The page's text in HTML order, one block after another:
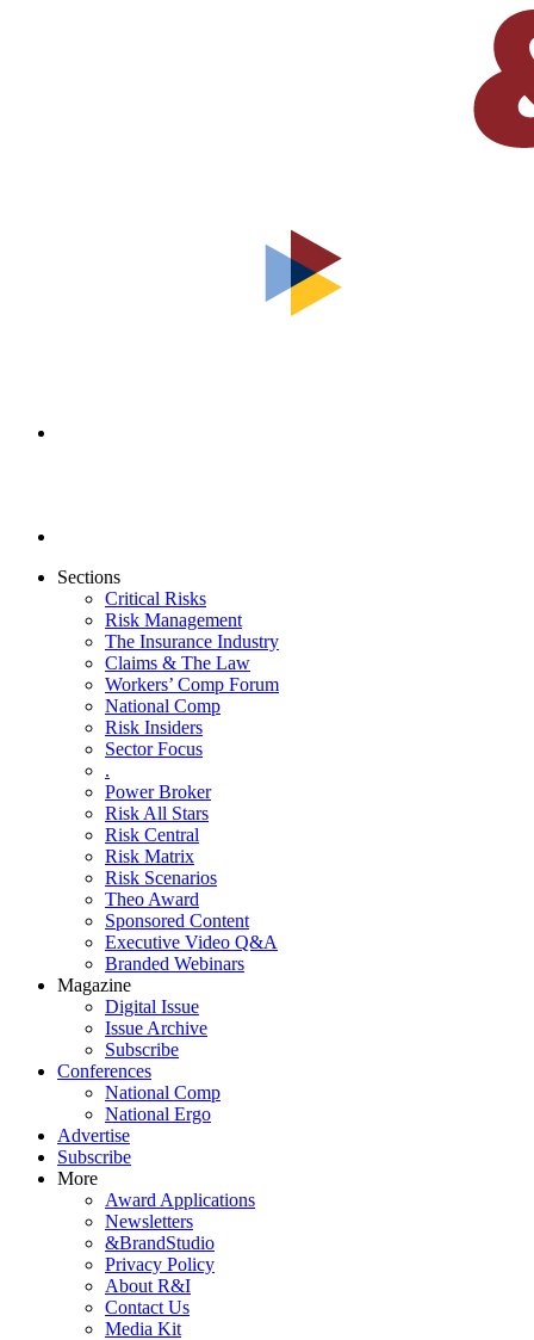
Sections
Critical Risks
Risk Management
The Insurance Industry
Claims & The Law
Workers’ Comp Forum
National Comp
Risk Insiders
Sector Focus
.
Power Broker
Risk All Stars
Risk Central
Risk Matrix
Risk Scenarios
Theo Award
Sponsored Content
Executive Video Q&A
Branded Webinars
Magazine
Digital Issue
Issue Archive
Subscribe
Conferences
National Comp
National Ergo
Advertise
Subscribe
More
Award Applications
Newsletters
&BrandStudio
Privacy Policy
About R&I
Contact Us
Media Kit